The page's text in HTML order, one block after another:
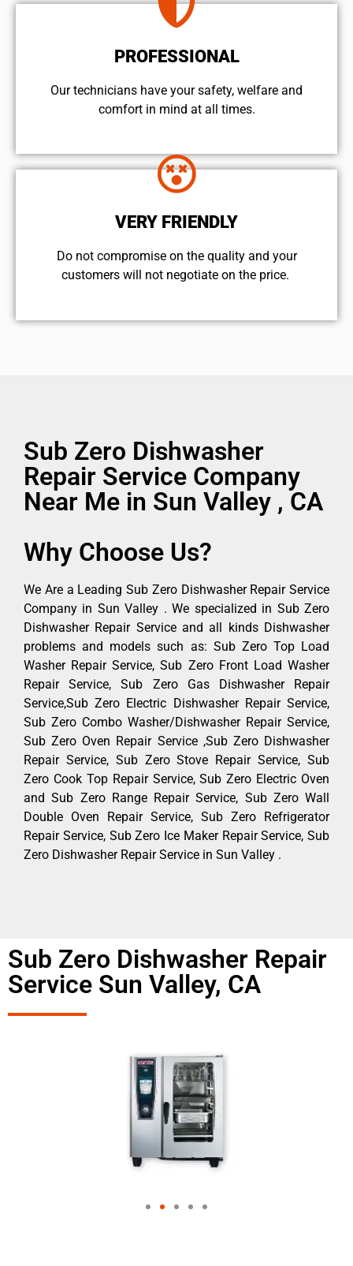
PROFESSIONAL
Our technicians have your safety, welfare and
comfort ​in mind at all times.
VERY FRIENDLY
​Do not compromise on the quality and your
customers will not negotiate on the price.
Sub Zero Dishwasher
Repair Service Company
Near Me in Sun Valley , CA
Why Choose Us?
We Are a Leading Sub Zero Dishwasher Repair Service
Company in Sun Valley . We specialized in Sub Zero
Dishwasher Repair Service and all kinds Dishwasher
problems and models such as: Sub Zero Top Load
Washer Repair Service, Sub Zero Front Load Washer
Repair Service, Sub Zero Gas Dishwasher Repair
Service,Sub Zero Electric Dishwasher Repair Service,
Sub Zero Combo Washer/Dishwasher Repair Service,
Sub Zero Oven Repair Service ,Sub Zero Dishwasher
Repair Service, Sub Zero Stove Repair Service, Sub
Zero Cook Top Repair Service, Sub Zero Electric Oven
and Sub Zero Range Repair Service, Sub Zero Wall
Double Oven Repair Service, Sub Zero Refrigerator
Repair Service, Sub Zero Ice Maker Repair Service, Sub
Zero Dishwasher Repair Service in Sun Valley .
Sub Zero Dishwasher Repair
Service Sun Valley, CA